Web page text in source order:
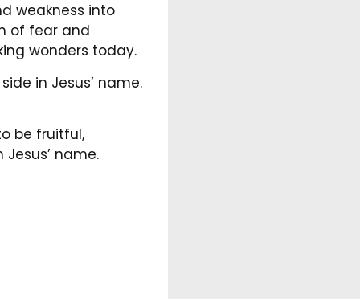
weakness into
of fear and
wonders today.
in Jesus’ name.
be fruitful,
name.